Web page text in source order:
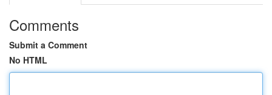
Comments
Submit a Comment
No HTML